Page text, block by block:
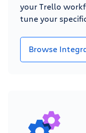
your Trello
tune your
Browse